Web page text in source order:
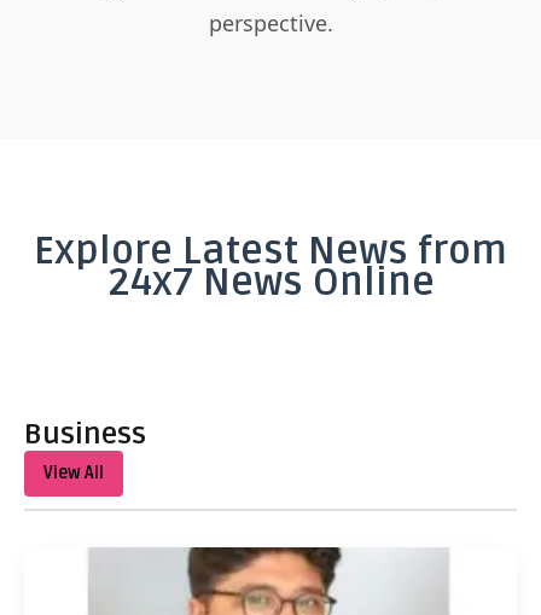
perspective.
Explore Latest News from
24x7 News Online
Business
View All